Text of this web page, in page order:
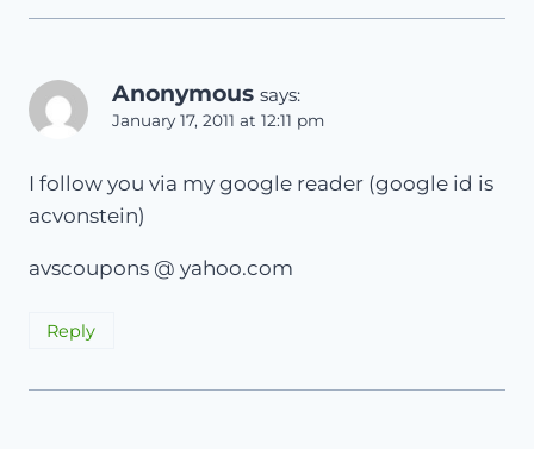
Anonymous says:
January 17, 2011 at 12:11 pm
I follow you via my google reader (google id is
acvonstein)
avscoupons @ yahoo.com
Reply